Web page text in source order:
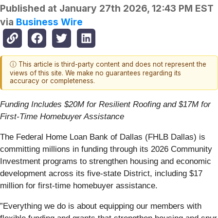
Published at January 27th 2026, 12:43 PM EST
via Business Wire
ⓘ This article is third-party content and does not represent the
views of this site. We make no guarantees regarding its
accuracy or completeness.
Funding Includes $20M for Resilient Roofing and $17M for
First-Time Homebuyer Assistance
The Federal Home Loan Bank of Dallas (FHLB Dallas) is
committing millions in funding through its 2026 Community
Investment programs to strengthen housing and economic
development across its five-state District, including $17
million for first-time homebuyer assistance.
”Everything we do is about equipping our members with